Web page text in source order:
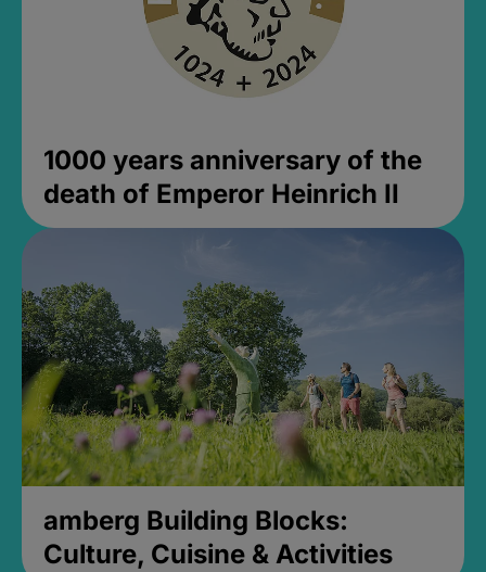
1000 years anniversary of the
death of Emperor Heinrich II
amberg Building Blocks:
Culture, Cuisine & Activities